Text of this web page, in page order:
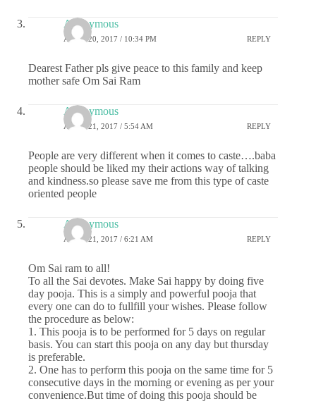
Anonymous
APRIL 20, 2017 / 10:34 PM REPLY
Dearest Father pls give peace to this family and keep
mother safe Om Sai Ram
Anonymous
APRIL 21, 2017 / 5:54 AM REPLY
People are very different when it comes to caste….baba
people should be liked my their actions way of talking
and kindness.so please save me from this type of caste
oriented people
Anonymous
APRIL 21, 2017 / 6:21 AM REPLY
Om Sai ram to all!
To all the Sai devotes. Make Sai happy by doing five
day pooja. This is a simply and powerful pooja that
every one can do to fullfill your wishes. Please follow
the procedure as below:
1. This pooja is to be performed for 5 days on regular
basis. You can start this pooja on any day but thursday
is preferable.
2. One has to perform this pooja on the same time for 5
consecutive days in the morning or evening as per your
convenience.But time of doing this pooja should be